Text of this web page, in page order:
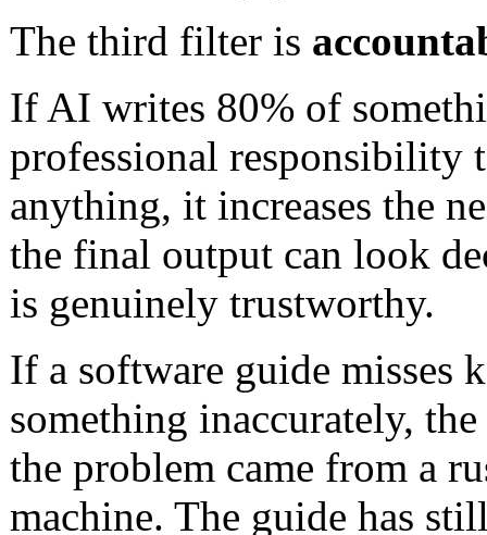
The third filter is
If AI writes 80% of
professional responsibility
anything, it increases the
the final output can look
is genuinely trustworthy.
If a software guide misses
something inaccurately,
the problem came from a
machine. The guide has